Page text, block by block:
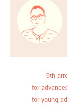
9th
for
for young